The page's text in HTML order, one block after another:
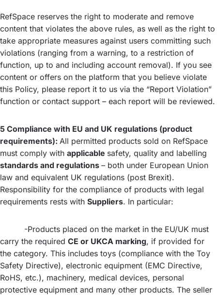
RefSpace reserves the right to moderate and remove
content that violates the above rules, as well as the right to
take appropriate measures against users committing such
violations (ranging from a warning, to a restriction of
function, up to and including account removal). If you see
content or offers on the platform that you believe violate
this Policy, please report it to us via the “Report Violation”
function or contact support – each report will be reviewed.
5 Compliance with EU and UK regulations (product
requirements): All permitted products sold on RefSpace
must comply with applicable safety, quality and labelling
standards and regulations – both under European Union
law and equivalent UK regulations (post Brexit).
Responsibility for the compliance of products with legal
requirements rests with Suppliers. In particular:
-Products placed on the market in the EU/UK must
carry the required CE or UKCA marking, if provided for
the category. This includes toys (compliance with the Toy
Safety Directive), electronic equipment (EMC Directive,
RoHS, etc.), machinery, medical devices, personal
protective equipment and many other products. The seller